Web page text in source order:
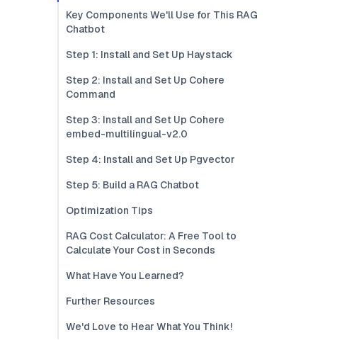
Key Components We'll Use for This RAG
Chatbot
Step 1: Install and Set Up Haystack
Step 2: Install and Set Up Cohere
Command
Step 3: Install and Set Up Cohere
embed-multilingual-v2.0
Step 4: Install and Set Up Pgvector
Step 5: Build a RAG Chatbot
Optimization Tips
RAG Cost Calculator: A Free Tool to
Calculate Your Cost in Seconds
What Have You Learned?
Further Resources
We'd Love to Hear What You Think!